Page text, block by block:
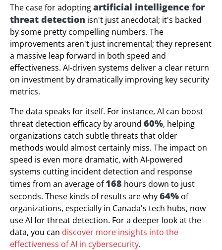
The case for adoptingartificial intelligence for
threat detection isn't just anecdotal; it's backed
by some pretty compelling numbers. The
improvements aren't just incremental; they represent
a massive leap forward in both speed and
effectiveness. AI-driven systems deliver a clear return
on investment by dramatically improving key security
metrics.
The data speaks for itself. For instance, AI can boost
threat detection efficacy by around 60%, helping
organizations catch subtle threats that older
methods would almost certainly miss. The impact on
speed is even more dramatic, with AI-powered
systems cutting incident detection and response
times from an average of168 hours down to just
seconds. These kinds of results are why64% of
organizations, especially in Canada's tech hubs, now
use AI for threat detection. For a deeper look at the
data, you can discover more insights into the
effectiveness of AI in cybersecurity.